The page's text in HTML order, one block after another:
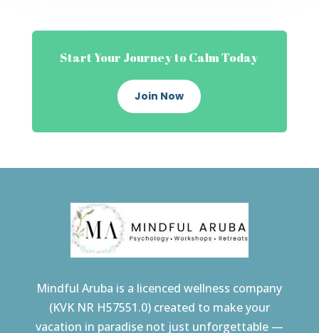
Start Your Journey to Calm Today
Join Now
Mindful Aruba is a licenced wellness company
(KVK NR H57551.0) created to make your
vacation in paradise not just unforgettable —